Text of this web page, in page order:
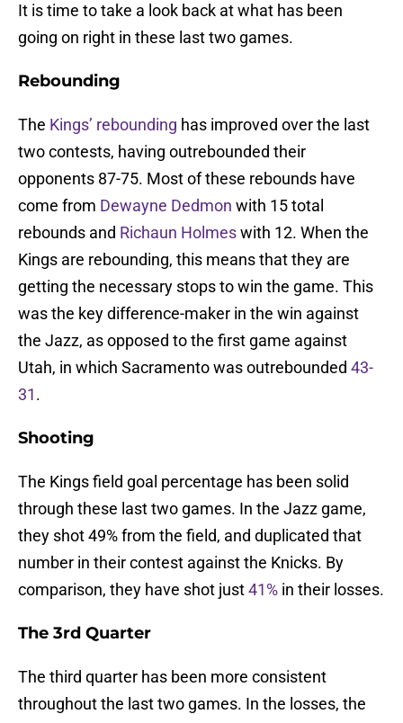
It is time to take a look back at what has been
going on right in these last two games.
Rebounding
The Kings’ rebounding has improved over the last
two contests, having outrebounded their
opponents 87-75. Most of these rebounds have
come from Dewayne Dedmon with 15 total
rebounds and Richaun Holmeswith 12. When the
Kings are rebounding, this means that they are
getting the necessary stops to win the game. This
was the key difference-maker in the win against
the Jazz, as opposed to the first game against
Utah, in which Sacramento was outrebounded 43-
31.
Shooting
The Kings field goal percentage has been solid
through these last two games. In the Jazz game,
they shot 49% from the field, and duplicated that
number in their contest against the Knicks. By
comparison, they have shot just41% in their losses.
The 3rd Quarter
The third quarter has been more consistent
throughout the last two games. In the losses, the